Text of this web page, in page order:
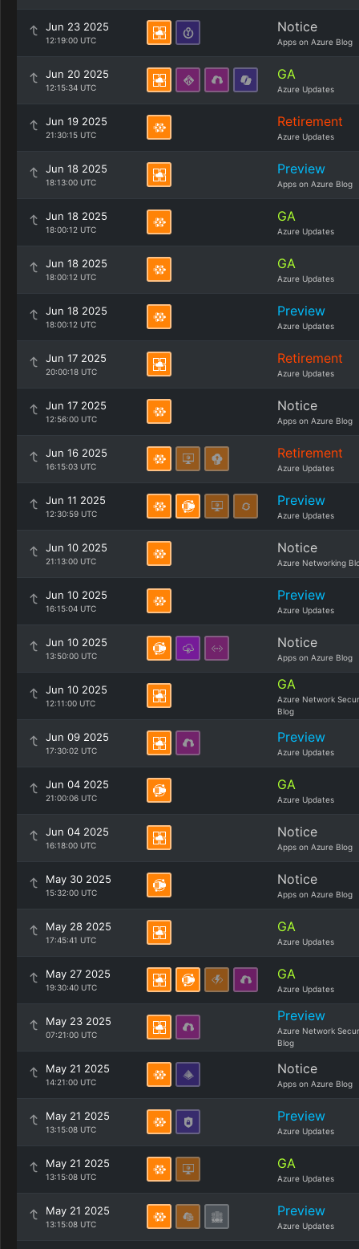
Jun 23 2025
12:19:00 UTC
Notice
Apps on Azure Blog
Jun 20 2025
12:15:34 UTC
GA
Azure Updates
Jun 19 2025
21:30:15 UTC
Retirement
Azure Updates
Jun 18 2025
18:13:00 UTC
Preview
Apps on Azure Blog
Jun 18 2025
18:00:12 UTC
GA
Azure Updates
Jun 18 2025
18:00:12 UTC
GA
Azure Updates
Jun 18 2025
18:00:12 UTC
Preview
Azure Updates
Jun 17 2025
20:00:18 UTC
Retirement
Azure Updates
Jun 17 2025
12:56:00 UTC
Notice
Apps on Azure Blog
Jun 16 2025
16:15:03 UTC
Retirement
Azure Updates
Jun 11 2025
12:30:59 UTC
Preview
Azure Updates
Jun 10 2025
21:13:00 UTC
Notice
Azure Networking
Jun 10 2025
16:15:04 UTC
Preview
Azure Updates
Jun 10 2025
13:50:00 UTC
Notice
Apps on Azure Blog
Jun 10 2025
12:11:00 UTC
GA
Azure Network
Blog
Jun 09 2025
17:30:02 UTC
Preview
Azure Updates
Jun 04 2025
21:00:06 UTC
GA
Azure Updates
Jun 04 2025
16:18:00 UTC
Notice
Apps on Azure Blog
May 30 2025
15:32:00 UTC
Notice
Apps on Azure Blog
May 28 2025
17:45:41 UTC
GA
Azure Updates
May 27 2025
19:30:40 UTC
GA
Azure Updates
May 23 2025
07:21:00 UTC
Preview
Azure Network
Blog
May 21 2025
14:21:00 UTC
Notice
Apps on Azure Blog
May 21 2025
13:15:08 UTC
Preview
Azure Updates
May 21 2025
13:15:08 UTC
GA
Azure Updates
May 21 2025
13:15:08 UTC
Preview
Azure Updates